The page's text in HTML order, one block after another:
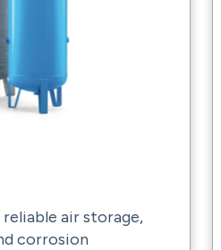
air storage,
corrosion